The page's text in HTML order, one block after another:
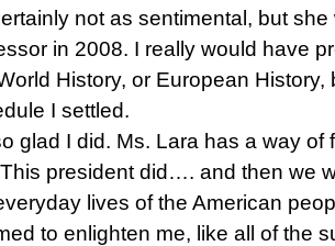
not as sentimental, but
in 2008. I really would have
History, or European
I settled.
glad I did. Ms. Lara has a way
president did…. and then we
lives of the American
to enlighten me, like all of the